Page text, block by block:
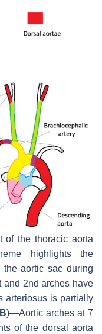
of the thoracic aorta
highlights the
aortic sac during
and 2nd arches have
arteriosus is partially
B)—Aortic arches at 7
of the dorsal aorta